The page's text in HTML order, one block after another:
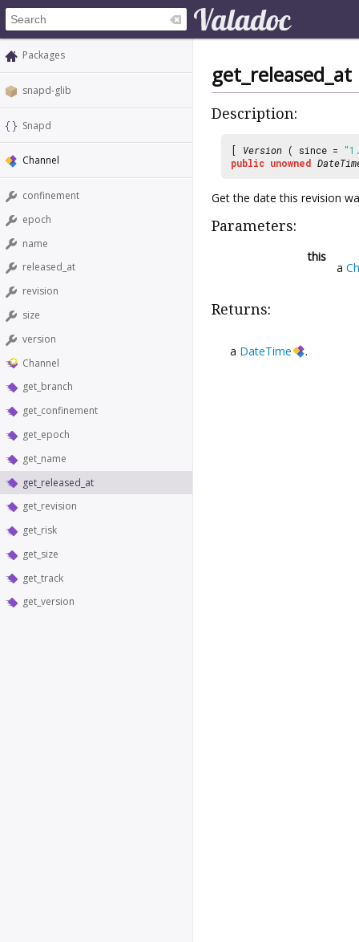
Packages
snapd-glib
Snapd
Channel
confinement
epoch
name
released_at
revision
size
version
Channel
get_branch
get_confinement
get_epoch
get_name
get_released_at
get_revision
get_risk
get_size
get_track
get_version
get_released_at
Description:
[ Version ( since =
public unowned
Get the date this revision
Parameters:
this
a
Returns:
a DateTime .